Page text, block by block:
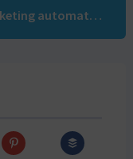
Marketing automation without strategy is only ruin… of the weapon!